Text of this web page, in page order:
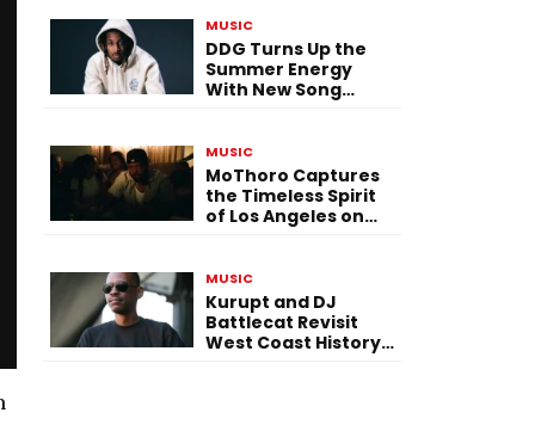
MUSIC
DDG Turns Up the
Summer Energy
With New Song
MUSIC
MoThoro Captures
the Timeless Spirit
of Los Angeles on
MUSIC
Kurupt and DJ
Battlecat Revisit
West Coast History